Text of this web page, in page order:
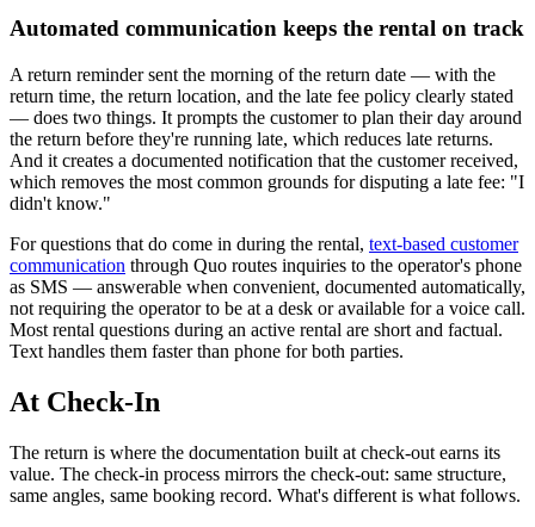
Automated communication keeps the rental on track
A return reminder sent the morning of the return date — with the
return time, the return location, and the late fee policy clearly stated
— does two things. It prompts the customer to plan their day around
the return before they're running late, which reduces late returns.
And it creates a documented notification that the customer received,
which removes the most common grounds for disputing a late fee: "I
didn't know."
For questions that do come in during the rental, text-based customer
communication through Quo routes inquiries to the operator's phone
as SMS — answerable when convenient, documented automatically,
not requiring the operator to be at a desk or available for a voice call.
Most rental questions during an active rental are short and factual.
Text handles them faster than phone for both parties.
At Check-In
The return is where the documentation built at check-out earns its
value. The check-in process mirrors the check-out: same structure,
same angles, same booking record. What's different is what follows.